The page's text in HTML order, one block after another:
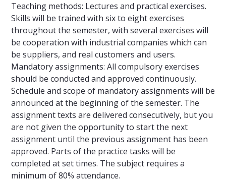
Teaching methods: Lectures and practical exercises.
Skills will be trained with six to eight exercises
throughout the semester, with several exercises will
be cooperation with industrial companies which can
be suppliers, and real customers and users.
Mandatory assignments: All compulsory exercises
should be conducted and approved continuously.
Schedule and scope of mandatory assignments will be
announced at the beginning of the semester. The
assignment texts are delivered consecutively, but you
are not given the opportunity to start the next
assignment until the previous assignment has been
approved. Parts of the practice tasks will be
completed at set times. The subject requires a
minimum of 80% attendance.